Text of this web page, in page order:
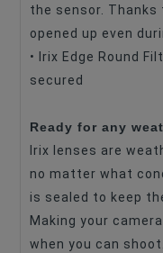
the sensor.
opened up even
• Irix Edge Round
secured
Ready for any
Irix lenses are
no matter what
is sealed to keep
Making your
when you can